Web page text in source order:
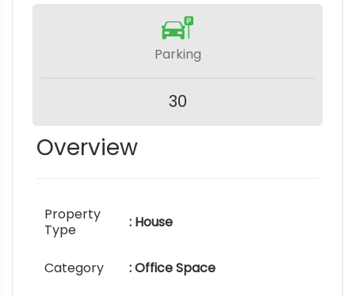
Parking
30
Overview
Property
Type
: House
Category : Office Space